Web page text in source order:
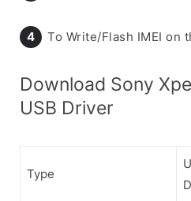
To Write/Flash IMEI on
Download Sony
USB Driver
Type